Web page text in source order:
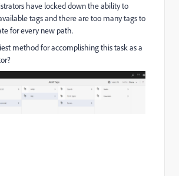
have locked down the ability to
tags and there are too many tags to
for every new path.
method for accomplishing this task as a